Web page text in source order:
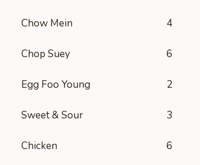
Chow Mein 4
Chop Suey 6
Egg Foo Young 2
Sweet & Sour 3
Chicken 6